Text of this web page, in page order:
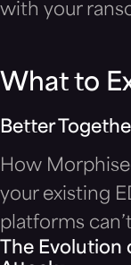
with your
What to
Better
How
your existing
platforms
The